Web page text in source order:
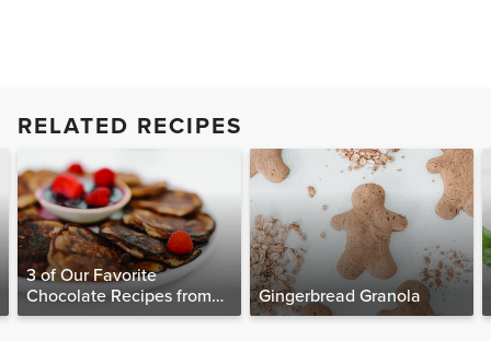
RELATED RECIPES
3 of Our Favorite
Chocolate Recipes from
The Food Matters
Gingerbread Granola